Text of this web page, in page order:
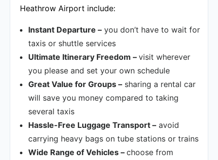
Heathrow Airport include:
Instant Departure – you don’t have to wait for
taxis or shuttle services
Ultimate Itinerary Freedom – visit wherever
you please and set your own schedule
Great Value for Groups – sharing a rental car
will save you money compared to taking
several taxis
Hassle-Free Luggage Transport – avoid
carrying heavy bags on tube stations or trains
Wide Range of Vehicles – choose from